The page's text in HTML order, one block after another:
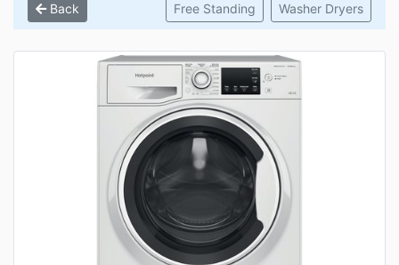
Back Free Standing Washer Dryers